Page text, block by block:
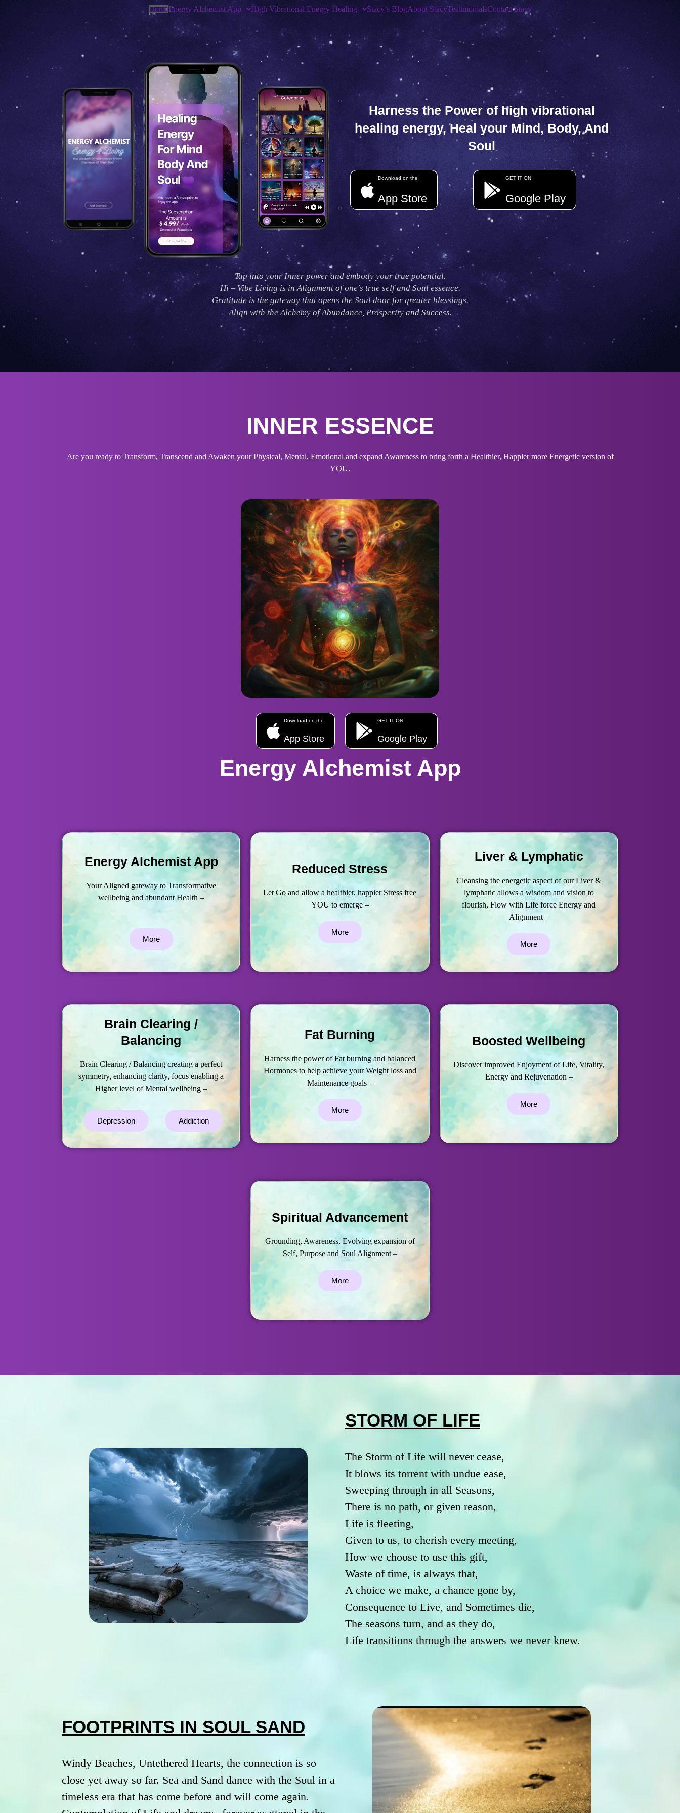
HomeEnergy Alchemist App High Vibrational Energy Healing Stacy’s BlogAbout StacyTestimonialsContact Stacy
Harness the Power of high vibrational
healing energy, Heal your Mind, Body, And
Soul
Download on the
App Store
GET IT ON
Google Play
Tap into your Inner power and embody your true potential.
Hi – Vibe Living is in Alignment of one’s true self and Soul essence.
Gratitude is the gateway that opens the Soul door for greater blessings.
Align with the Alchemy of Abundance, Prosperity and Success.
INNER ESSENCE
Are you ready to Transform, Transcend and Awaken your Physical, Mental, Emotional and expand Awareness to bring forth a Healthier, Happier more Energetic version of
YOU.
Download on the
App Store
GET IT ON
Google Play
Energy Alchemist App
Energy Alchemist App
Your Aligned gateway to Transformative
wellbeing and abundant Health –
More
Reduced Stress
Let Go and allow a healthier, happier Stress free
YOU to emerge –
More
Liver & Lymphatic
Cleansing the energetic aspect of our Liver &
lymphatic allows a wisdom and vision to
flourish, Flow with Life force Energy and
Alignment –
More
Brain Clearing /
Balancing
Brain Clearing / Balancing creating a perfect
symmetry, enhancing clarity, focus enabling a
Higher level of Mental wellbeing –
Depression Addiction
Fat Burning
Harness the power of Fat burning and balanced
Hormones to help achieve your Weight loss and
Maintenance goals –
More
Boosted Wellbeing
Discover improved Enjoyment of Life, Vitality,
Energy and Rejuvenation –
More
Spiritual Advancement
Grounding, Awareness, Evolving expansion of
Self, Purpose and Soul Alignment –
More
STORM OF LIFE
The Storm of Life will never cease,
It blows its torrent with undue ease,
Sweeping through in all Seasons,
There is no path, or given reason,
Life is fleeting,
Given to us, to cherish every meeting,
How we choose to use this gift,
Waste of time, is always that,
A choice we make, a chance gone by,
Consequence to Live, and Sometimes die,
The seasons turn, and as they do,
Life transitions through the answers we never knew.
FOOTPRINTS IN SOUL SAND
Windy Beaches, Untethered Hearts, the connection is so
close yet away so far. Sea and Sand dance with the Soul in a
timeless era that has come before and will come again.